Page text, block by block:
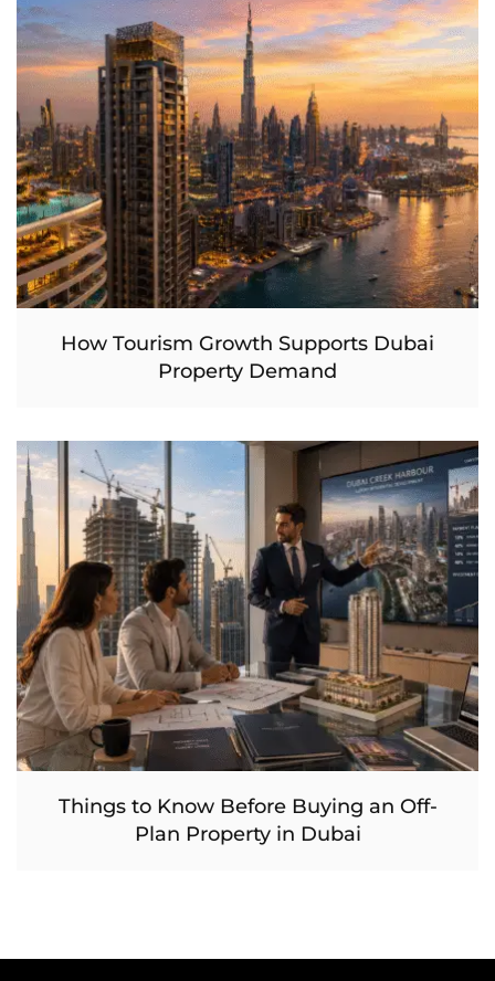
How Tourism Growth Supports Dubai
Property Demand
Things to Know Before Buying an Off-
Plan Property in Dubai